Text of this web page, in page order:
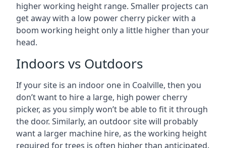
higher working height range. Smaller projects can
get away with a low power cherry picker with a
boom working height only a little higher than your
head.
Indoors vs Outdoors
If your site is an indoor one in Coalville, then you
don’t want to hire a large, high power cherry
picker, as you simply won’t be able to fit it through
the door. Similarly, an outdoor site will probably
want a larger machine hire, as the working height
required for trees is often higher than anticipated.